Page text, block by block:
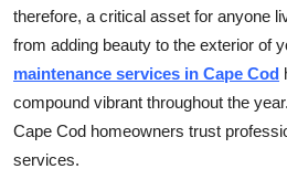
Top 10
How To
Support Number
therefore, a critical asset for anyone
from adding beauty to the exterior of
maintenance services in Cape Cod
compound vibrant throughout the
Cape Cod homeowners trust
services.